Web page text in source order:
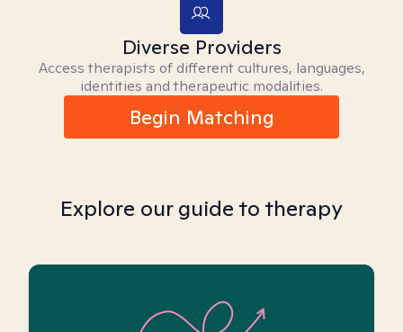
Diverse Providers
Access therapists of different cultures, languages,
identities and therapeutic modalities.
Begin Matching
Explore our guide to therapy